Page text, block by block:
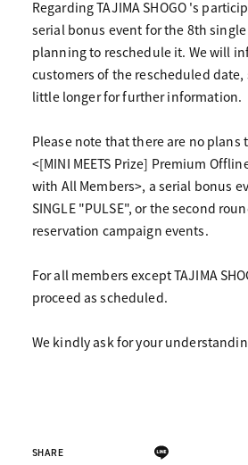
Regarding TAJIMA SHOGO 's
serial bonus event for the 8th single
planning to reschedule it. We will
customers of the rescheduled date,
little longer for further information.
Please note that there are no plans
<[MINI MEETS Prize] Premium
with All Members>, a serial bonus
SINGLE "PULSE", or the second
reservation campaign events.
For all members except TAJIMA
proceed as scheduled.
We kindly ask for your
SHARE